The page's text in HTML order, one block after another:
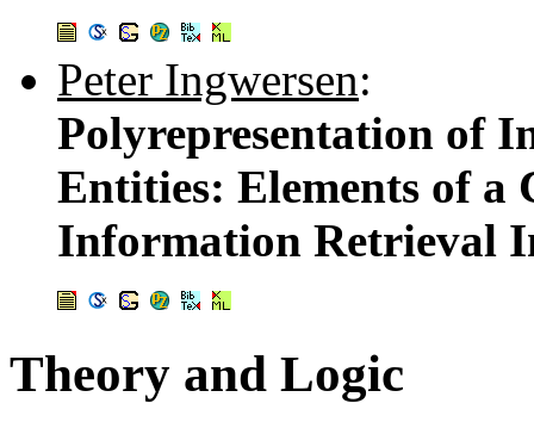
Peter Ingwersen:
Polyrepresentation of
Entities: Elements of a
Information Retrieval
Theory and Logic